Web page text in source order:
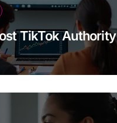
TikTok Authority